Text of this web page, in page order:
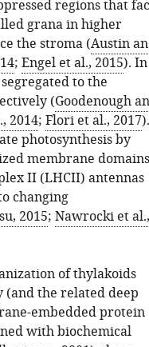
regions that
grana in higher
the stroma (Austin
; Engel et al., 2015). In
to the
(Goodenough
2014; Flori et al., 2017).
photosynthesis by
membrane
II (LHCII) antennas
changing
2015; Nawrocki et al.,
of thylakoids
the related deep
embedded protein
with biochemical